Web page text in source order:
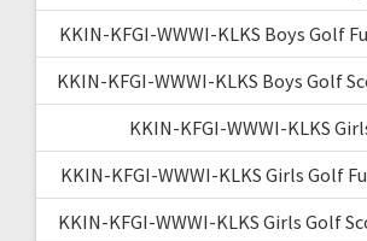
KKIN-KFGI-WWWI-KLKS Boys Golf
KKIN-KFGI-WWWI-KLKS Boys Golf
KKIN-KFGI-WWWI-KLKS
KKIN-KFGI-WWWI-KLKS Girls Golf
KKIN-KFGI-WWWI-KLKS Girls Golf